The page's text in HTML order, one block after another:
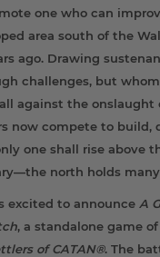
one who can
area south of the
ago. Drawing
challenges, but
against the
now compete to
one shall rise above
north holds
excited to announce A
, a standalone game
of CATAN®. The